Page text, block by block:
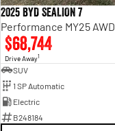
2025 BYD SEALION 7
Performance MY25 AWD
$68,744
Drive Away1
SUV
1 SP Automatic
Electric
B248184